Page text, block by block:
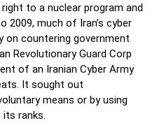
to a nuclear program and
2009, much of Iran’s cyber
countering government
Revolutionary Guard Corp
of an Iranian Cyber Army
It sought out
means or by using
ranks.